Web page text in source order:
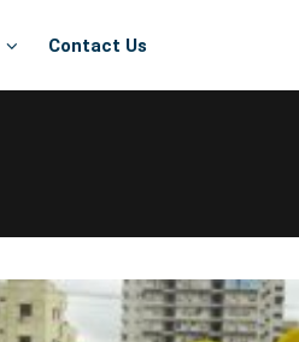
Contact Us